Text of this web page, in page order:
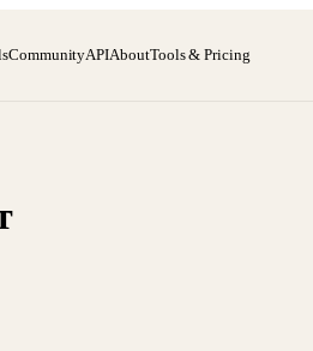
CommunityAPIAboutTools & Pricing